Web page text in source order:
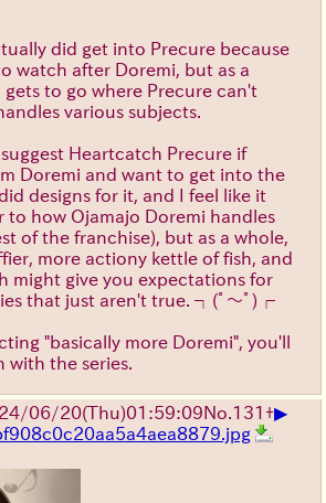
did get into Precure because
watch after Doremi, but as a
to go where Precure can't
various subjects.
Heartcatch Precure if
Doremi and want to get into the
designs for it, and I feel like it
to how Ojamajo Doremi handles
of the franchise), but as a whole,
more actiony kettle of fish, and
might give you expectations for
that just aren't true. ┐(ﾟ～ﾟ)┌
"basically more Doremi", you'll
with the series.
06/20(Thu)01:59:09No. 131+▶